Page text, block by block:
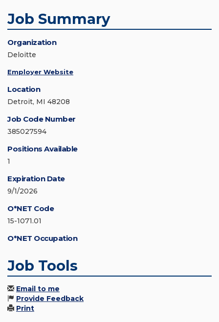
Job Summary
Organization
Deloitte
Employer Website
Location
Detroit, MI 48208
Job Code Number
385027594
Positions Available
1
Expiration Date
9/1/2026
O*NET Code
15-1071.01
O*NET Occupation
Job Tools
Email to me
Provide Feedback
Print